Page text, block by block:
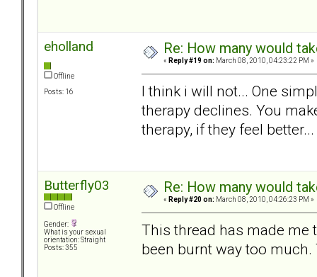
eholland
Offline
Posts: 16
Re: How many would
« Reply #19 on: March 08, 2010, 04:23:22 PM »
I think i will not... One
therapy declines. You
therapy, if they feel better...
Butterfly03
Offline
Gender:
What is your sexual
orientation: Straight
Posts: 355
Re: How many would
« Reply #20 on: March 08, 2010, 04:26:23 PM »
This thread has made me
been burnt way too